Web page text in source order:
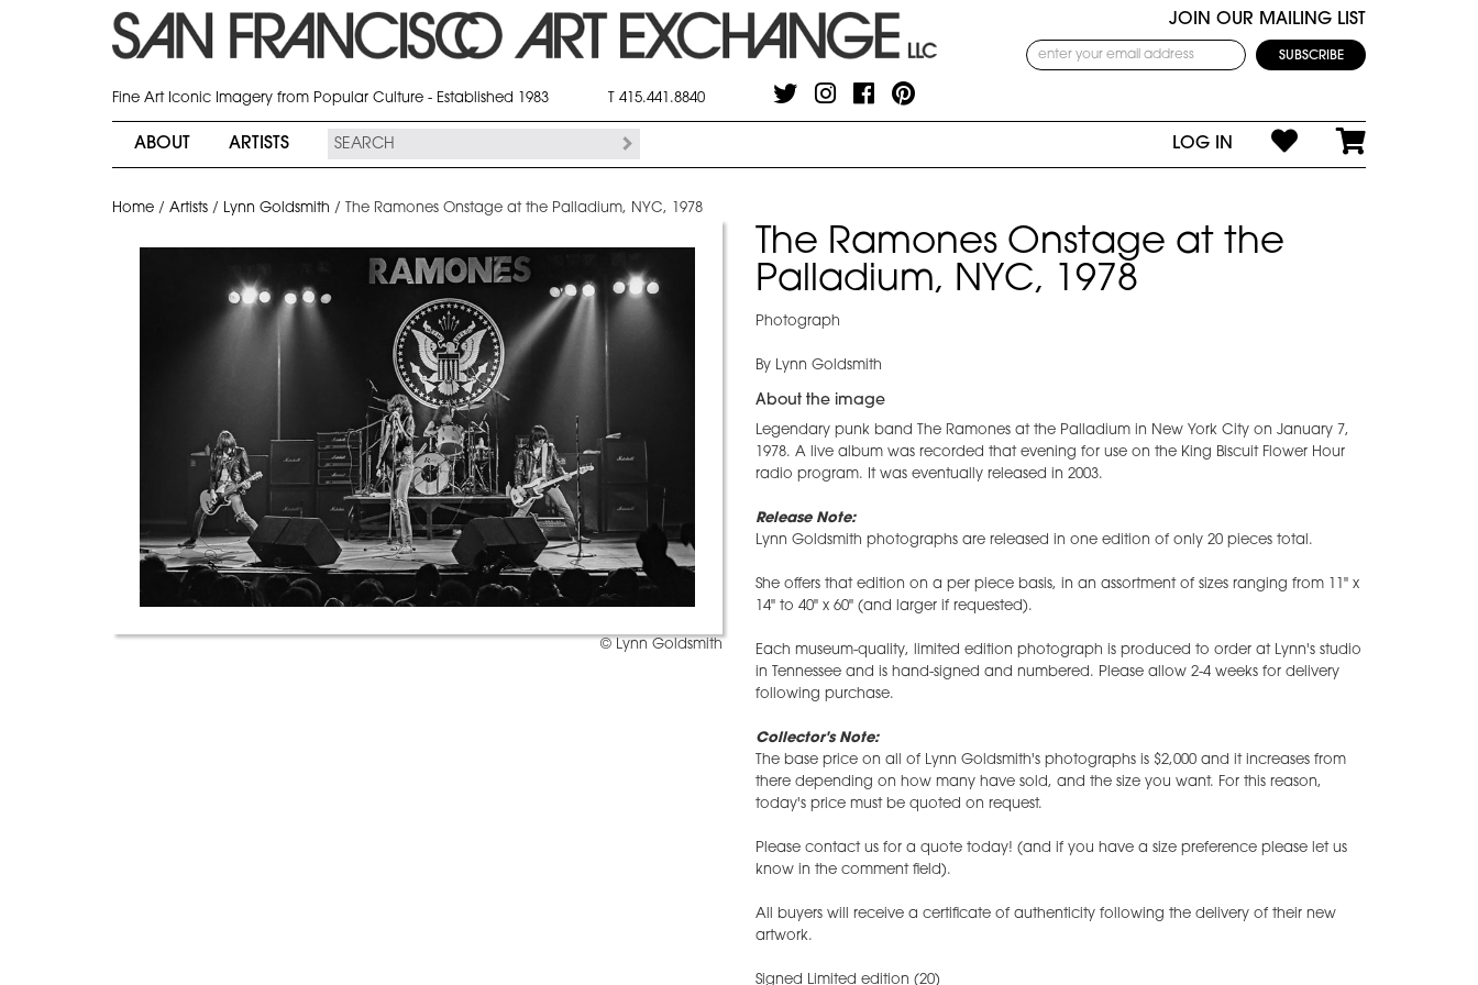
JOIN OUR MAILING LIST
Fine Art Iconic Imagery from Popular Culture - Established 1983 T 415.441.8840
ABOUT ARTISTS LOG IN
Home / Artists / Lynn Goldsmith / The Ramones Onstage at the Palladium, NYC, 1978
© Lynn Goldsmith
The Ramones Onstage at the
Palladium, NYC, 1978
Photograph
By Lynn Goldsmith
About the image
Legendary punk band The Ramones at the Palladium in New York City on January 7,
1978. A live album was recorded that evening for use on the King Biscuit Flower Hour
radio program. It was eventually released in 2003.
Release Note:
Lynn Goldsmith photographs are released in one edition of only 20 pieces total.
She offers that edition on a per piece basis, in an assortment of sizes ranging from 11" x
14" to 40" x 60" (and larger if requested).
Each museum-quality, limited edition photograph is produced to order at Lynn's studio
in Tennessee and is hand-signed and numbered. Please allow 2-4 weeks for delivery
following purchase.
Collector's Note:
The base price on all of Lynn Goldsmith's photographs is $2,000 and it increases from
there depending on how many have sold, and the size you want. For this reason,
today's price must be quoted on request.
Please contact us for a quote today! (and if you have a size preference please let us
know in the comment field).
All buyers will receive a certificate of authenticity following the delivery of their new
artwork.
Signed Limited edition (20)